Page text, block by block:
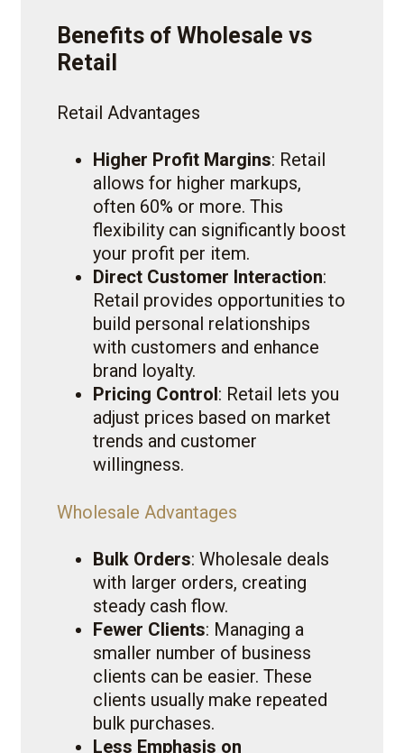
Benefits of Wholesale vs
Retail
Retail Advantages
Higher Profit Margins: Retail
allows for higher markups,
often 60% or more. This
flexibility can significantly boost
your profit per item.
Direct Customer Interaction:
Retail provides opportunities to
build personal relationships
with customers and enhance
brand loyalty.
Pricing Control: Retail lets you
adjust prices based on market
trends and customer
willingness.
Wholesale Advantages
Bulk Orders: Wholesale deals
with larger orders, creating
steady cash flow.
Fewer Clients: Managing a
smaller number of business
clients can be easier. These
clients usually make repeated
bulk purchases.
Less Emphasis on